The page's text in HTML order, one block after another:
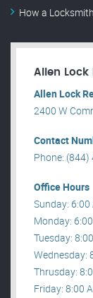
How a
Allen
Allen Lock
2400 W
Contact
Phone:
Office Hours
Sunday: 6:00
Monday:
Tuesday:
Wednesday:
Thrusday:
Friday: 8:00